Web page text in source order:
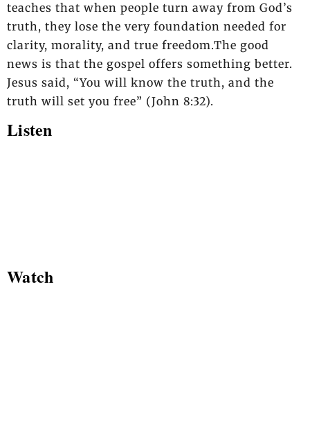
teaches that when people turn away from God’s
truth, they lose the very foundation needed for
clarity, morality, and true freedom.The good
news is that the gospel offers something better.
Jesus said, “You will know the truth, and the
truth will set you free” (John 8:32).
Listen
Watch